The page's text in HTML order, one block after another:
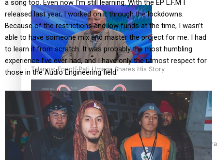
Talanoa: Fonotī Pati Umaga Shares His Story
Calls For Better Gynaecological Cancer Education and
a song too. Even now I’m still learning. With the EP L.F.M I
released last year, I worked on it through the lockdowns.
Because of the restrictions and low funds at the time, I wasn’t
able to have someone mix and master the project for me. I had
to learn it from scratch. It was probably the most humbling
experience I’ve ever had, and I have only the utmost respect for
those in the Audio Engineering field.